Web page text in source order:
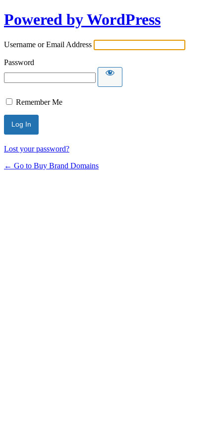
Powered by WordPress
Username or Email Address
Password
Remember Me
Lost your password?
← Go to Buy Brand Domains